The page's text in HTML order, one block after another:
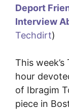
Deport
Interview
Techdirt)
This
hour
of Ibragim
piece in